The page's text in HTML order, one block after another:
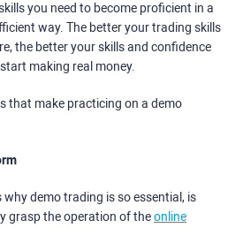
you need to become proficient in a
way. The better your trading skills
the better your skills and confidence
making real money.
that make practicing on a demo
demo trading is so essential, is
grasp the operation of theonline